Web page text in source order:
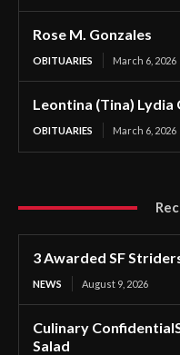
Rose M. Gonzales
OBITUARIES March 6, 2026
Leontina (Tina) Lydia
OBITUARIES March 6, 2026
3 Awarded SF
NEWS August 9, 2026
Culinary
Salad